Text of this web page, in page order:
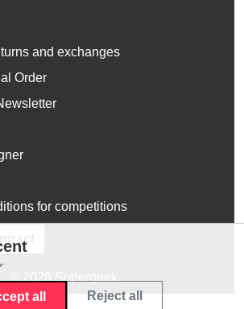
and exchanges
Order
for competitions
all Reject all